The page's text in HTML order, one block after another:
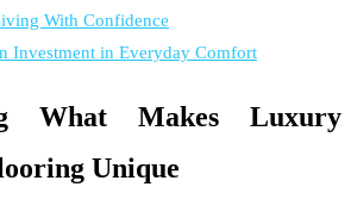
With Confidence
Investment in Everyday Comfort
What Makes Luxury
Unique